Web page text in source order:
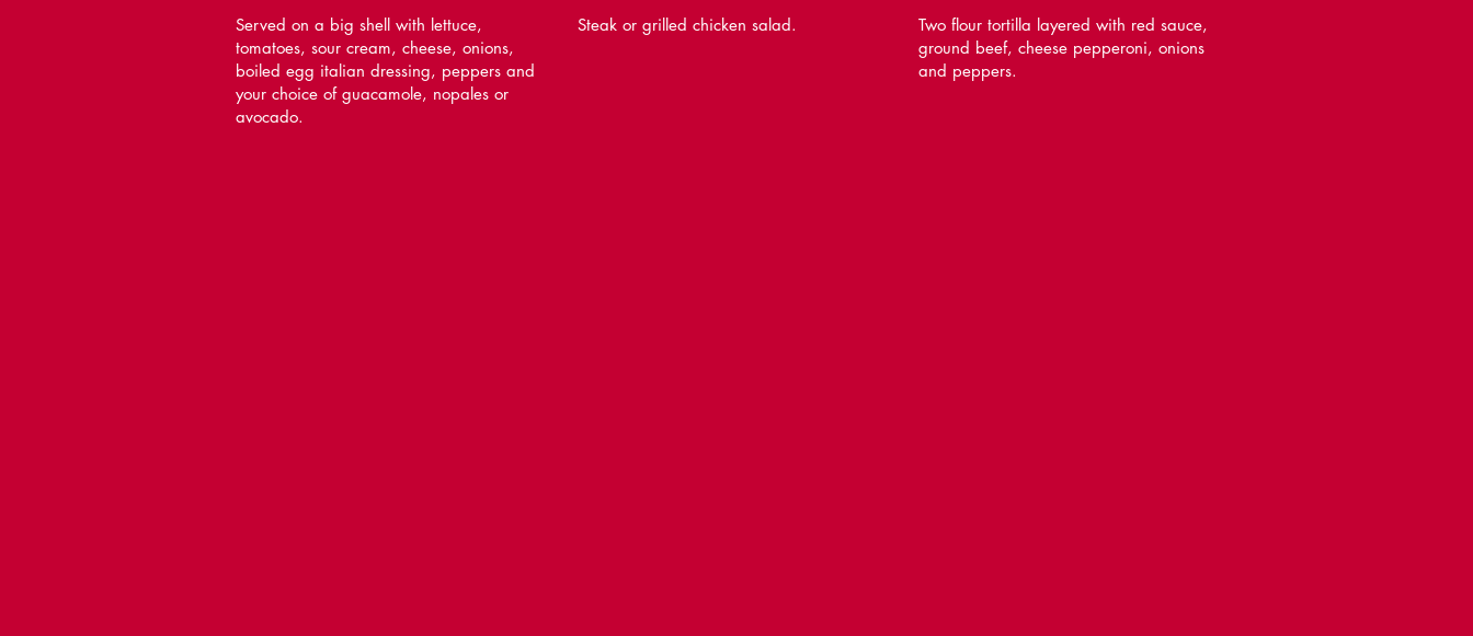
Served on a big shell with lettuce,
tomatoes, sour cream, cheese, onions,
boiled egg italian dressing, peppers and
your choice of guacamole, nopales or
avocado.
Steak or grilled chicken salad.
Two flour tortilla layered with red sauce,
ground beef, cheese pepperoni, onions
and peppers.